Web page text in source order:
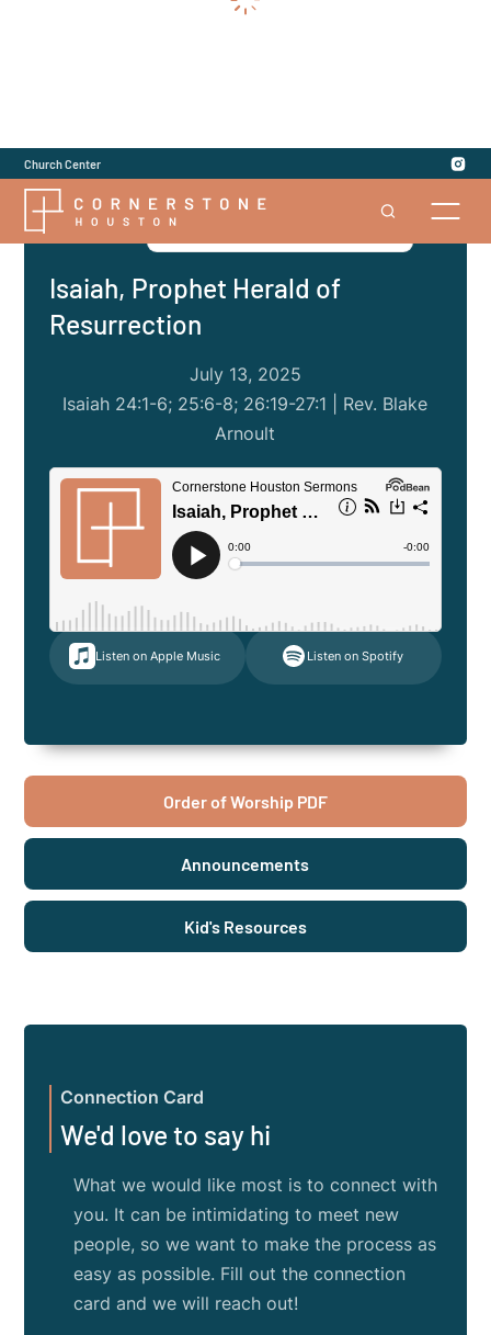
Church Center
Series | Jesus in the Old Testament
Isaiah, Prophet Herald of
Resurrection
July 13, 2025
Isaiah 24:1-6; 25:6-8; 26:19-27:1 | Rev. Blake
Arnoult
Listen on Apple Music Listen on Spotify
Order of Worship PDF
Announcements
Kid's Resources
Connection Card
We'd love to say hi
What we would like most is to connect with
you. It can be intimidating to meet new
people, so we want to make the process as
easy as possible. Fill out the connection
card and we will reach out!